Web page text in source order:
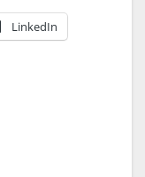
LinkedIn